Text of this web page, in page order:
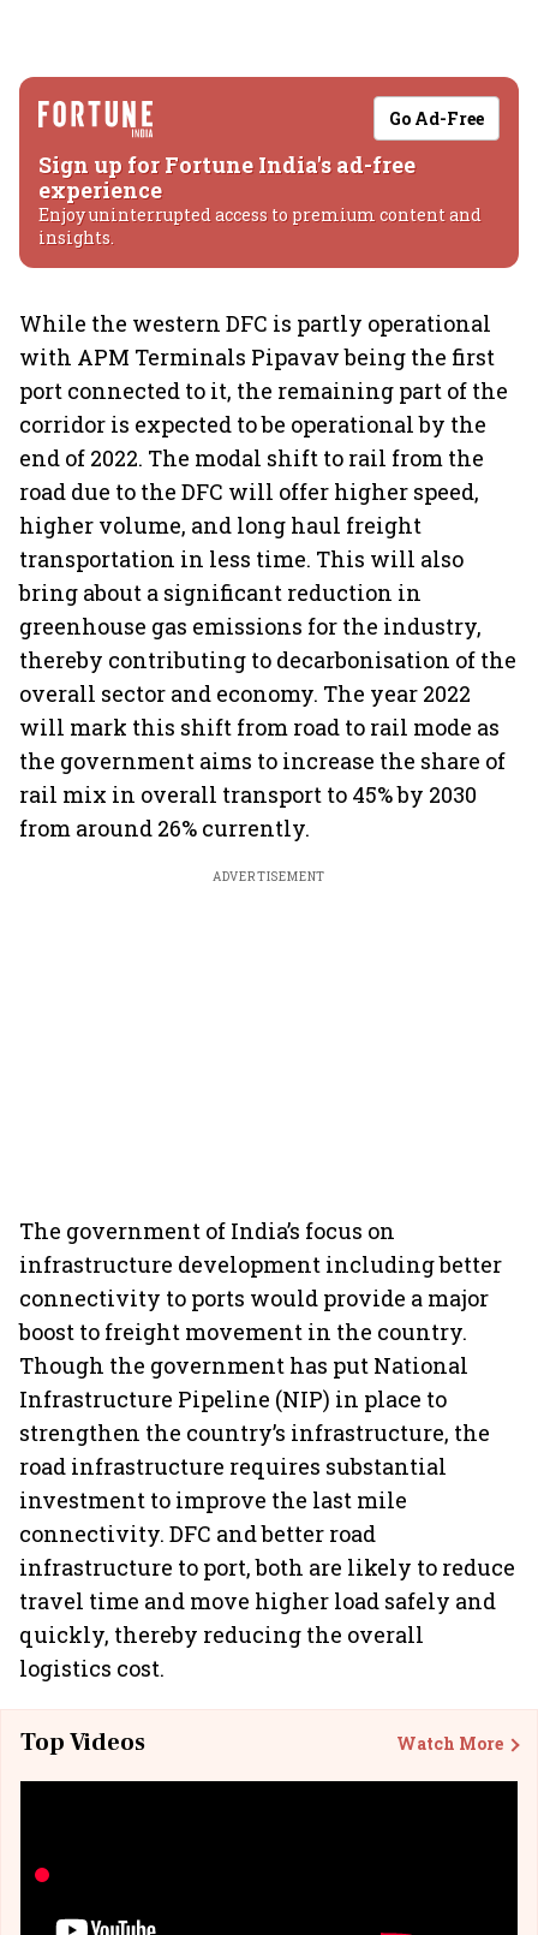
Go Ad-Free
Sign up for Fortune India's ad-free
experience
Enjoy uninterrupted access to premium content and
insights.
While the western DFC is partly operational
with APM Terminals Pipavav being the first
port connected to it, the remaining part of the
corridor is expected to be operational by the
end of 2022. The modal shift to rail from the
road due to the DFC will offer higher speed,
higher volume, and long haul freight
transportation in less time. This will also
bring about a significant reduction in
greenhouse gas emissions for the industry,
thereby contributing to decarbonisation of the
overall sector and economy. The year 2022
will mark this shift from road to rail mode as
the government aims to increase the share of
rail mix in overall transport to 45% by 2030
from around 26% currently.
ADVERTISEMENT
The government of India’s focus on
infrastructure development including better
connectivity to ports would provide a major
boost to freight movement in the country.
Though the government has put National
Infrastructure Pipeline (NIP) in place to
strengthen the country’s infrastructure, the
road infrastructure requires substantial
investment to improve the last mile
connectivity. DFC and better road
infrastructure to port, both are likely to reduce
travel time and move higher load safely and
quickly, thereby reducing the overall
logistics cost.
Top Videos Watch More